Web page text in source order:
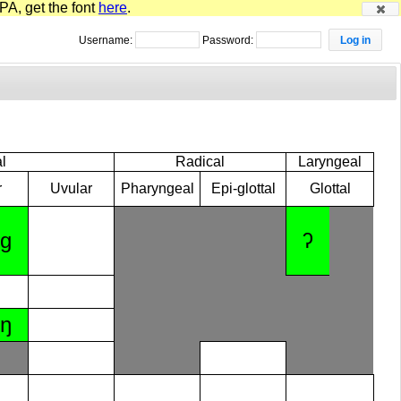
get the font here.
Username: Password:
Radical
Laryngeal
Uvular Pharyngeal Epi-glottal Glottal
ɡ ʔ
ŋ